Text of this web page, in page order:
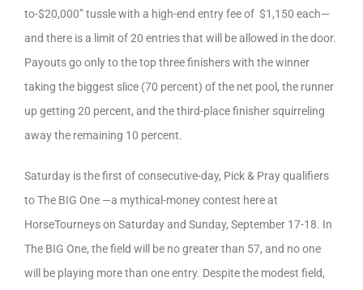
to-$20,000” tussle with a high-end entry fee of $1,150 each—
and there is a limit of 20 entries that will be allowed in the door.
Payouts go only to the top three finishers with the winner
taking the biggest slice (70 percent) of the net pool, the runner
up getting 20 percent, and the third-place finisher squirreling
away the remaining 10 percent.
Saturday is the first of consecutive-day, Pick & Pray qualifiers
to The BIG One —a mythical-money contest here at
HorseTourneys on Saturday and Sunday, September 17-18. In
The BIG One, the field will be no greater than 57, and no one
will be playing more than one entry. Despite the modest field,